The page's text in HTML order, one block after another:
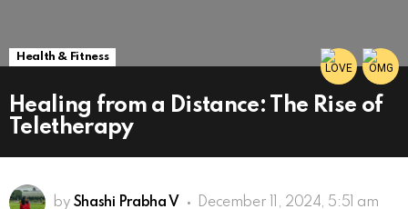
Health & Fitness
Healing from a Distance: The Rise of
Teletherapy
by Shashi Prabha V December 11, 2024, 5:51 am